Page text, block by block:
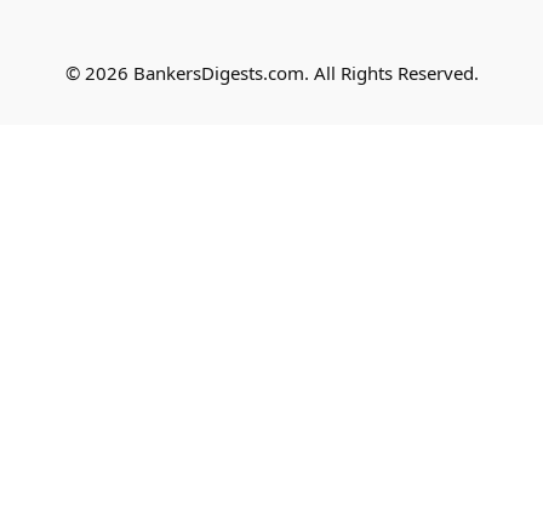
© 2026 BankersDigests.com. All Rights Reserved.